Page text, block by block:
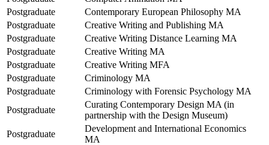
Postgraduate
Contemporary European Philosophy MA
Postgraduate
Creative Writing and Publishing MA
Postgraduate
Creative Writing Distance Learning MA
Postgraduate
Creative Writing MA
Postgraduate
Creative Writing MFA
Postgraduate
Criminology MA
Postgraduate
Criminology with Forensic Psychology MA
Postgraduate
Curating Contemporary Design MA (in
partnership with the Design Museum)
Postgraduate
Development and International Economics
MA